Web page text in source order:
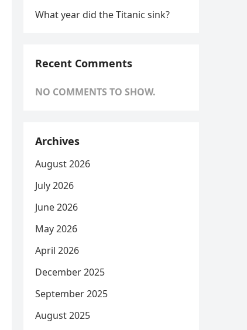
What year did the Titanic sink?
Recent Comments
NO COMMENTS TO SHOW.
Archives
August 2026
July 2026
June 2026
May 2026
April 2026
December 2025
September 2025
August 2025